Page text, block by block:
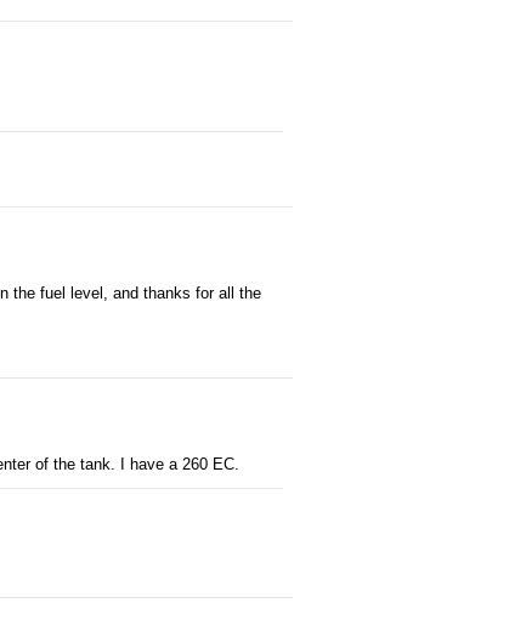
the fuel level, and thanks for all the
of the tank. I have a 260 EC.